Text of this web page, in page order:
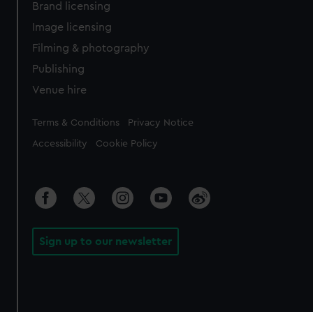
Brand licensing
Image licensing
Filming & photography
Publishing
Venue hire
Legal
Terms & Conditions Privacy Notice
Accessibility Cookie Policy
Sign up to our newsletter